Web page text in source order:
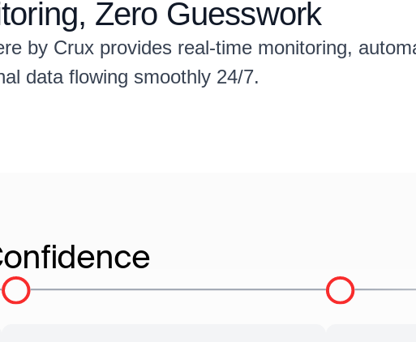
Zero Guesswork
by Crux provides real-time monitoring,
data flowing smoothly 24/7.